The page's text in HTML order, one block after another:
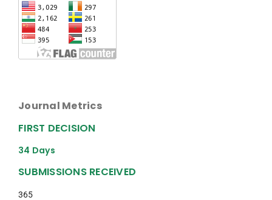
Journal Metrics
FIRST DECISION
34 Days
SUBMISSIONS RECEIVED
365